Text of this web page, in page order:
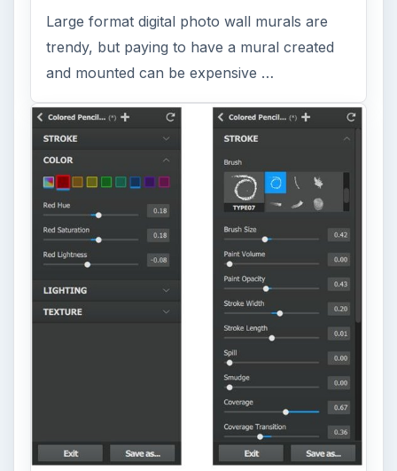
Large format digital photo wall murals are
trendy, but paying to have a mural created
and mounted can be expensive …